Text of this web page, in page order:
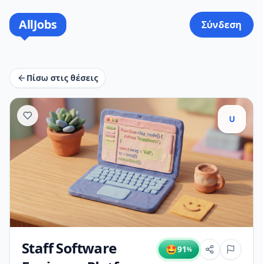
AllJobs Σύνδεση
Πίσω στις θέσεις
U
Staff Software
🤩91%